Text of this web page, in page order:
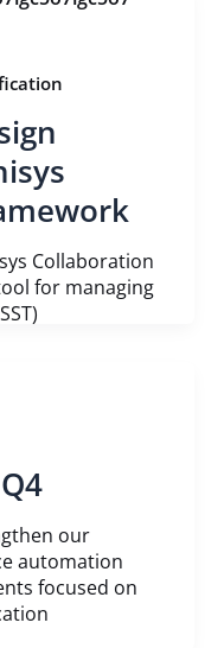
Collaboration
for managing
our
automation
focused on